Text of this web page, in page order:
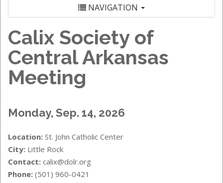
NAVIGATION
Calix Society of
Central Arkansas
Meeting
Monday, Sep. 14, 2026
Location: St. John Catholic Center
City: Little Rock
Contact: calix@dolr.org
Phone: (501) 960-0421